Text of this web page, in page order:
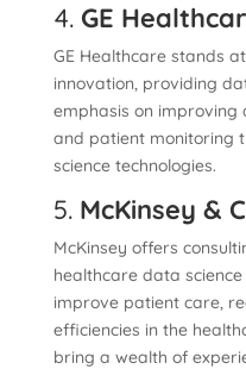
4. GE
GE Healthcare stands
innovation, providing
emphasis on improving
and patient monitoring
science technologies.
5. McKinsey &
McKinsey offers
healthcare data
improve patient care,
efficiencies in the
bring a wealth of